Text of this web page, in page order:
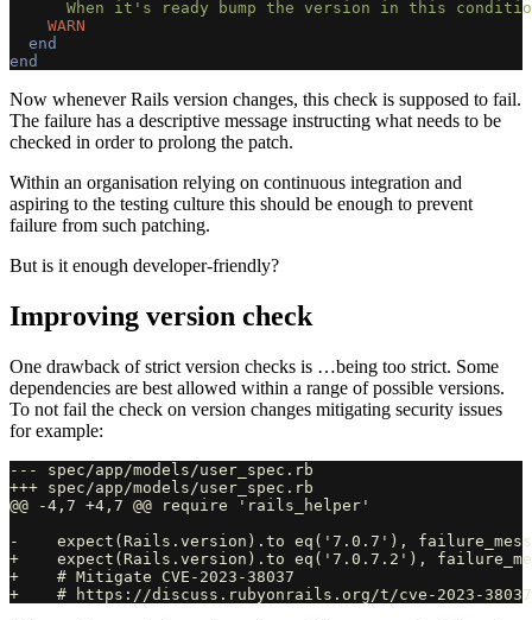
    WARN
end
end
Now whenever Rails version changes, this check is supposed to fail.
The failure has a descriptive message instructing what needs to be
checked in order to prolong the patch.
Within an organisation relying on continuous integration and
aspiring to the testing culture this should be enough to prevent
failure from such patching.
But is it enough developer-friendly?
Improving version check
One drawback of strict version checks is …being too strict. Some
dependencies are best allowed within a range of possible versions.
To not fail the check on version changes mitigating security issues
for example:
--- spec/app/models/user_spec.rb
+++ spec/app/models/user_spec.rb
@@ -4,7 +4,7 @@ require 'rails_helper'
-    expect(Rails.version).to eq('7.0.7'),
+    expect(Rails.version).to eq('7.0.7.2'),
+    # Mitigate CVE-2023-38037